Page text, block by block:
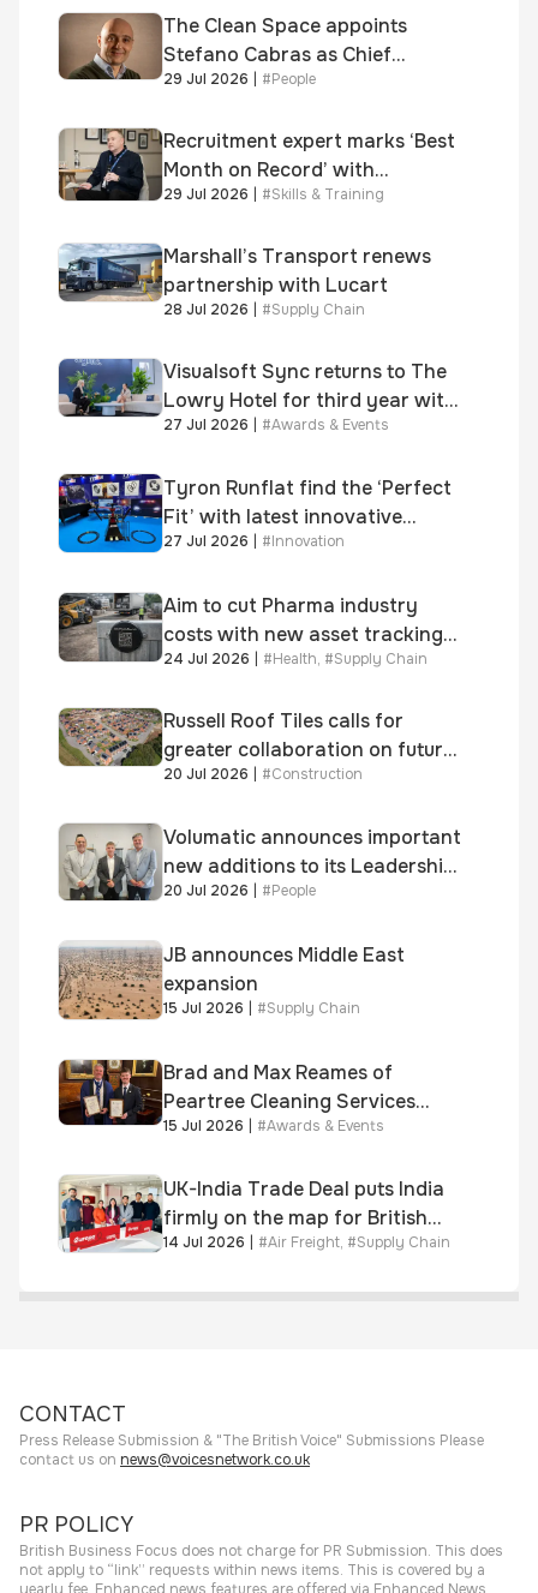
Awards
The Clean Space appoints
Stefano Cabras as Chief
Executive Officer
29 Jul 2026 #People
Recruitment expert marks ‘Best
Month on Record’ with
significant new business
29 Jul 2026 #Skills & Training
Marshall’s Transport renews
partnership with Lucart
28 Jul 2026 #Supply Chain
Visualsoft Sync returns to The
Lowry Hotel for third year with
Dragon Jenna Meek keynote
27 Jul 2026 #Awards & Events
Tyron Runflat find the ‘Perfect
Fit’ with latest innovative
system
27 Jul 2026 #Innovation
Aim to cut Pharma industry
costs with new asset tracking
solution
24 Jul 2026 | #Health, #Supply Chain
Russell Roof Tiles calls for
greater collaboration on future
homes standard
20 Jul 2026 | #Construction
Volumatic announces important
new additions to its Leadership
and Sales teams
20 Jul 2026 #People
JB announces Middle East
expansion
15 Jul 2026 #Supply Chain
Brad and Max Reames of
Peartree Cleaning Services
awarded Chartered Status
15 Jul 2026 | #Awards & Events
UK-India Trade Deal puts India
firmly on the map for British
businesses, says air & sea
14 Jul 2026 #Air Freight, #Supply Chain
CONTACT
Press Release Submission & "The British Voice" Submissions Please
contact us on news@voicesnetwork.co.uk
PR POLICY
British Business Focus does not charge for PR Submission. This does
not apply to “link” requests within news items. This is covered by a